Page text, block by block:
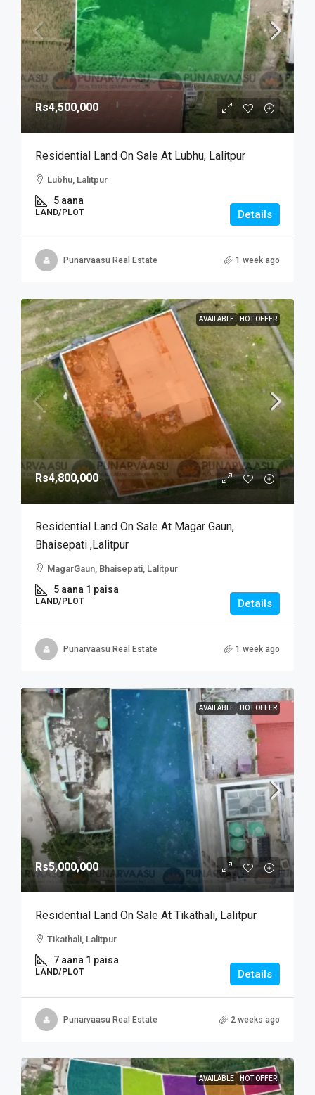
Rs4,500,000
Residential Land On Sale At Lubhu, Lalitpur
Lubhu, Lalitpur
5 aana
LAND/PLOT Details
Punarvaasu Real Estate 1 week ago
AVAILABLE HOT OFFER
Rs4,800,000
Residential Land On Sale At Magar Gaun,
Bhaisepati ,Lalitpur
MagarGaun, Bhaisepati, Lalitpur
5 aana 1 paisa
LAND/PLOT Details
Punarvaasu Real Estate 1 week ago
AVAILABLE HOT OFFER
Rs5,000,000
Residential Land On Sale At Tikathali, Lalitpur
Tikathali, Lalitpur
7 aana 1 paisa
LAND/PLOT Details
Punarvaasu Real Estate 2 weeks ago
AVAILABLE HOT OFFER